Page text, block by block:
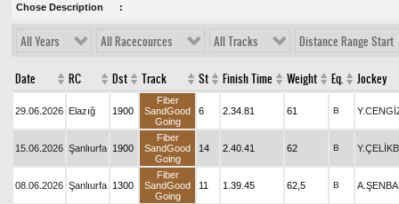
Chose Description
All Years All Racecources All Tracks Distance Range Start
Date RC Dst Track St Finish Time Weight Eq. Jockey
29.06.2026 Elazığ 1900
Fiber
SandGood
Going
6 2.34.81 61 B
15.06.2026 Şanlıurfa 1900
Fiber
SandGood
Going
14 2.40.41 62 B
08.06.2026 Şanlıurfa 1300
Fiber
SandGood
Going
11 1.39.45 62,5 B